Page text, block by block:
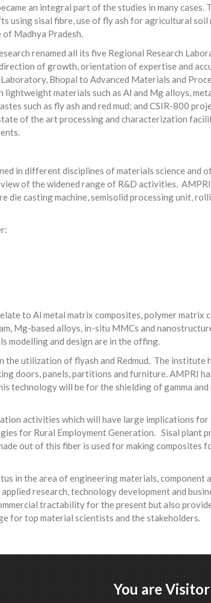
an integral part of the studies in many
using sisal fibre, use of fly ash for agricultural
Madhya Pradesh.
renamed all its five Regional Research
of growth, orientation of expertise and
Bhopal to Advanced Materials and
materials such as Al and Mg alloys,
such as fly ash and red mud; and CSIR-800
of the art processing and characterization
in different disciplines of materials science and
of the widened range of R&D activities.
die casting machine, semisolid processing unit,
to Al metal matrix composites, polymer matrix
Mg-based alloys, in-situ MMCs and
modelling and design are in the offing.
utilization of flyash and Redmud. The institute
doors, panels, partitions and furniture. AMPRI
technology will be for the shielding of gamma
activities which will have large implications
for Rural Employment Generation. Sisal plant
out of this fiber is used for making composites
in the area of engineering materials, component
research, technology development and
tractability for the present but also
for top material scientists and the stakeholders.
You are